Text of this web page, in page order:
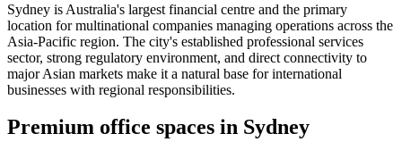
Sydney is Australia's largest financial centre and the primary
location for multinational companies managing operations across the
Asia-Pacific region. The city's established professional services
sector, strong regulatory environment, and direct connectivity to
major Asian markets make it a natural base for international
businesses with regional responsibilities.
Premium office spaces in Sydney